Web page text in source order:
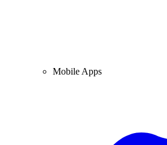
Mobile Apps